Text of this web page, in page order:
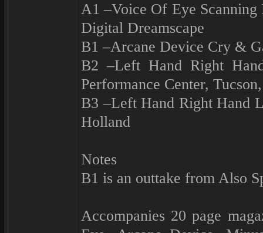
A1 –Voice Of Eye
Digital Dreamscape
B1 –Arcane Device Cry &
B2 –Left Hand Right
Performance Center,
B3 –Left Hand Right Hand
Holland
Notes
B1 is an outtake from Also
Accompanies 20 page